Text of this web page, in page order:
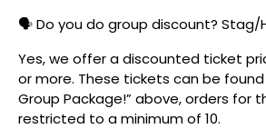
🗣️ Do you do group discount? Stag/
Yes, we offer a discounted ticket
or more. These tickets can be
Group Package!” above, orders for
restricted to a minimum of 10.